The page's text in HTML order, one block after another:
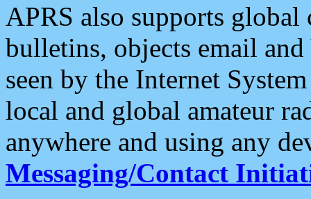
APRS also supports
bulletins, objects email and
seen by the Internet
local and global amateur
anywhere and using any
Messaging/Contact